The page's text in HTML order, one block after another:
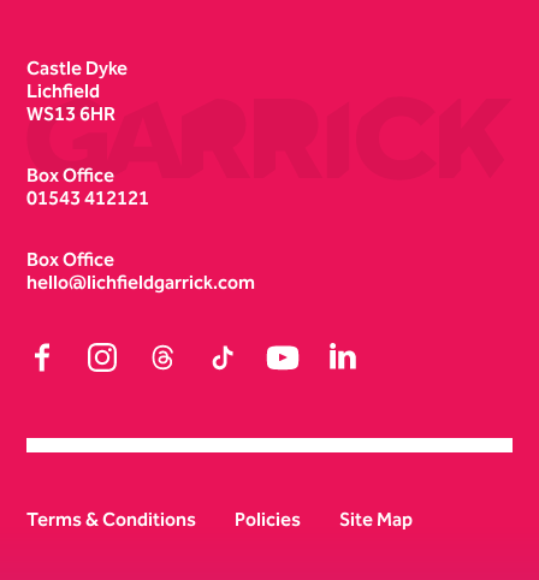
Castle Dyke
Lichfield
WS13 6HR
Box Office
01543 412121
Box Office
hello@lichfieldgarrick.com
FacebookInstagramThreads TikTok YouTubeLinkedIn
Terms & Conditions Policies Site Map